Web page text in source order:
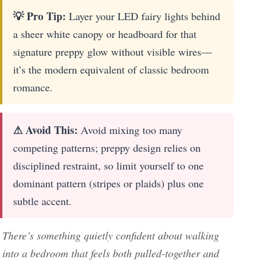
💡 Pro Tip: Layer your LED fairy lights behind
a sheer white canopy or headboard for that
signature preppy glow without visible wires—
it’s the modern equivalent of classic bedroom
romance.
⚠ Avoid This: Avoid mixing too many
competing patterns; preppy design relies on
disciplined restraint, so limit yourself to one
dominant pattern (stripes or plaids) plus one
subtle accent.
There’s something quietly confident about walking
into a bedroom that feels both pulled-together and